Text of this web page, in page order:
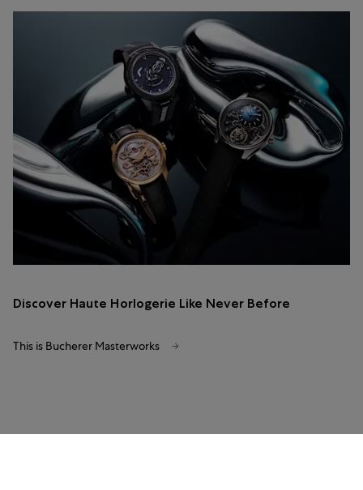
Discover Haute Horlogerie Like Never Before
This is Bucherer Masterworks